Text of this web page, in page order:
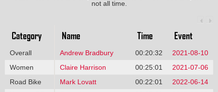
not all time.
Category Name Time Event
Overall Andrew Bradbury 00:20:32
2021-08-10
Women
Claire Harrison 00:25:01
2021-07-06
Road Bike
Mark Lovatt 00:22:01
2022-06-14